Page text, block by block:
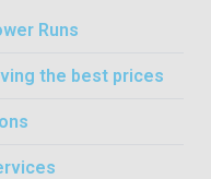
Runs
the best prices